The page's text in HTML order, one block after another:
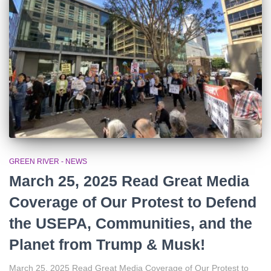
:
GREEN RIVER - NEWS
March 25, 2025 Read Great Media
Coverage of Our Protest to Defend
the USEPA, Communities, and the
Planet from Trump & Musk!
March 25, 2025 Read Great Media Coverage of Our Protest to